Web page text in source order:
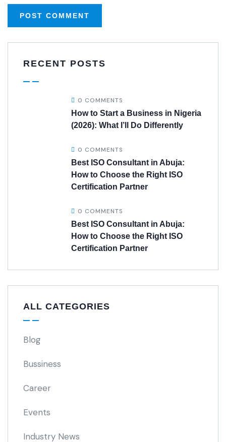
RECENT POSTS
0 COMMENTS
How to Start a Business in Nigeria
(2026): What I’ll Do Differently
0 COMMENTS
Best ISO Consultant in Abuja:
How to Choose the Right ISO
Certification Partner
0 COMMENTS
Best ISO Consultant in Abuja:
How to Choose the Right ISO
Certification Partner
ALL CATEGORIES
Blog
Bussiness
Career
Events
Industry News